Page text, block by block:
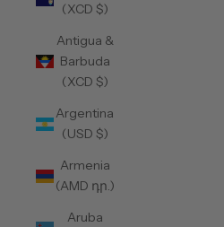
(XCD $)
Antigua &
Barbuda
(XCD $)
Argentina
(USD $)
Armenia
(AMD դր.)
Aruba